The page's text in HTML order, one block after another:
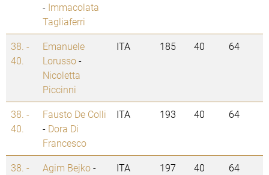
- Immacolata
Tagliaferri
38. -
40.
Emanuele
Lorusso-
Nicoletta
Piccinni
ITA 185 40 64
38. -
40.
Fausto De Colli
- Dora Di
Francesco
ITA 193 40 64
38. -
Agim Bejko-
ITA 197 40 64